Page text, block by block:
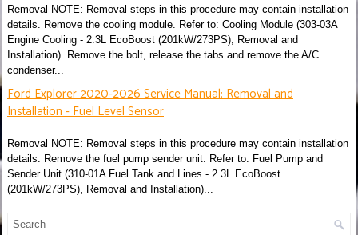
Removal NOTE: Removal steps in this procedure may contain installation
details. Remove the cooling module. Refer to: Cooling Module (303-03A
Engine Cooling - 2.3L EcoBoost (201kW/273PS), Removal and
Installation). Remove the bolt, release the tabs and remove the A/C
condenser...
Ford Explorer 2020-2026 Service Manual: Removal and
Installation - Fuel Level Sensor
Removal NOTE: Removal steps in this procedure may contain installation
details. Remove the fuel pump sender unit. Refer to: Fuel Pump and
Sender Unit (310-01A Fuel Tank and Lines - 2.3L EcoBoost
(201kW/273PS), Removal and Installation)...